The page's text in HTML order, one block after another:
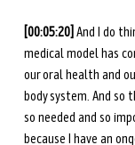
[00:05:20] And I do
medical model has
our oral health and
body system. And so
so needed and so
because I have an